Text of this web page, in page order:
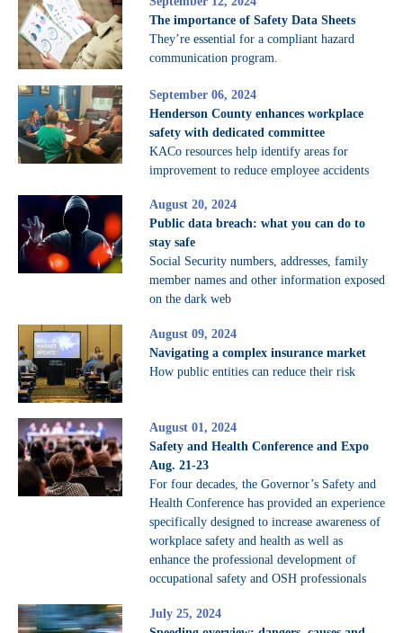
The importance of Safety Data Sheets
They’re essential for a compliant hazard
communication program.
September 06, 2024
Henderson County enhances workplace
safety with dedicated committee
KACo resources help identify areas for
improvement to reduce employee accidents
August 20, 2024
Public data breach: what you can do to
stay safe
Social Security numbers, addresses, family
member names and other information exposed
on the dark web
August 09, 2024
Navigating a complex insurance market
How public entities can reduce their risk
August 01, 2024
Safety and Health Conference and Expo
Aug. 21-23
For four decades, the Governor’s Safety and
Health Conference has provided an experience
specifically designed to increase awareness of
workplace safety and health as well as
enhance the professional development of
occupational safety and OSH professionals
July 25, 2024